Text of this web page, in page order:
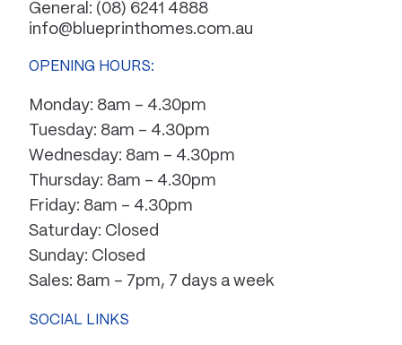
General: (08) 6241 4888
info@blueprinthomes.com.au
OPENING HOURS:
Monday: 8am – 4.30pm
Tuesday: 8am – 4.30pm
Wednesday: 8am – 4.30pm
Thursday: 8am – 4.30pm
Friday: 8am – 4.30pm
Saturday: Closed
Sunday: Closed
Sales: 8am – 7pm, 7 days a week
SOCIAL LINKS